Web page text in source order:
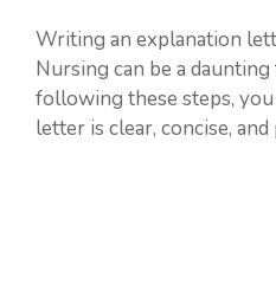
Writing an explanation
Nursing can be a
following these steps,
letter is clear, concise, and